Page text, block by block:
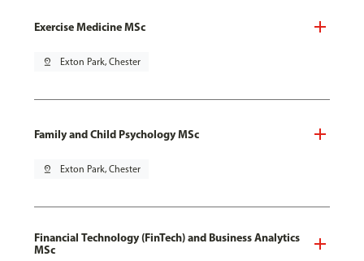
Exercise Medicine MSc
pin_drop Exton Park, Chester
Family and Child Psychology MSc
pin_drop Exton Park, Chester
Financial Technology (FinTech) and Business Analytics
MSc